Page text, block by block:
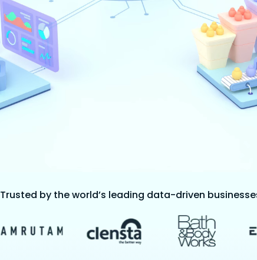
Trusted by the world’s leading data-driven